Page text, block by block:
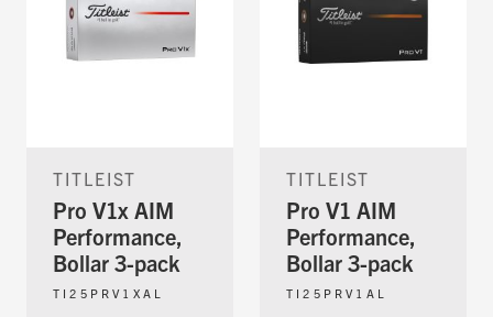
TITLEIST
Pro V1x AIM
Performance,
Bollar 3-pack
TI25PRV1XAL
TITLEIST
Pro V1 AIM
Performance,
Bollar 3-pack
TI25PRV1AL